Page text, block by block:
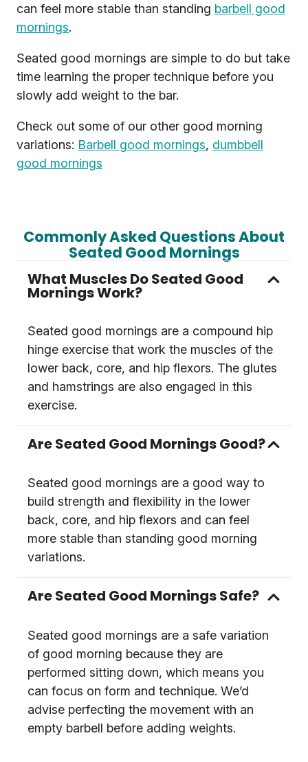
can feel more stable than standing barbell good
mornings.
Seated good mornings are simple to do but take
time learning the proper technique before you
slowly add weight to the bar.
Check out some of our other good morning
variations: Barbell good mornings, dumbbell
good mornings
Commonly Asked Questions About
Seated Good Mornings
What Muscles Do Seated Good
Mornings Work?
Seated good mornings are a compound hip
hinge exercise that work the muscles of the
lower back, core, and hip flexors. The glutes
and hamstrings are also engaged in this
exercise.
Are Seated Good Mornings Good?
Seated good mornings are a good way to
build strength and flexibility in the lower
back, core, and hip flexors and can feel
more stable than standing good morning
variations.
Are Seated Good Mornings Safe?
Seated good mornings are a safe variation
of good morning because they are
performed sitting down, which means you
can focus on form and technique. We’d
advise perfecting the movement with an
empty barbell before adding weights.